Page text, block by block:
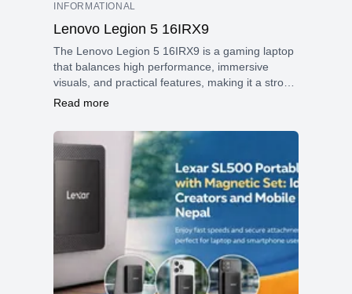
INFORMATIONAL
Lenovo Legion 5 16IRX9
The Lenovo Legion 5 16IRX9 is a gaming laptop
that balances high performance, immersive
visuals, and practical features, making it a strong
contender in the mid-to-premium gaming
Read more